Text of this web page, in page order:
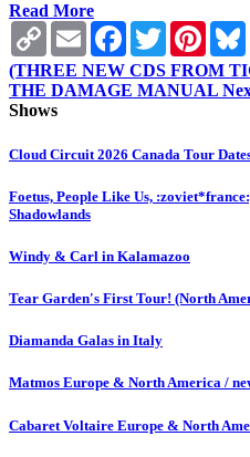
Read More
Copy
Link
Email Facebook
Twitter
(THREE NEW CDS FROM
THE DAMAGE MANUAL
Shows
Cloud Circuit 2026 Canada Tour
Foetus, People Like Us,
Shadowlands
Windy & Carl in Kalamazoo
Tear Garden's First Tour! (North
Diamanda Galas in Italy
Matmos Europe & North America /
Cabaret Voltaire Europe & North